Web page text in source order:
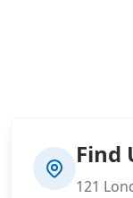
Find
121